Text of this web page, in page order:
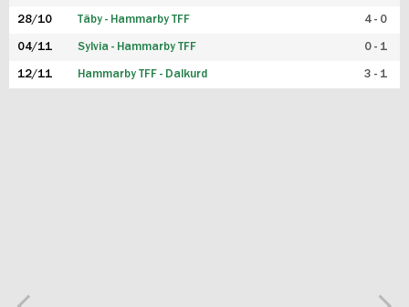
28/10 Täby - Hammarby TFF 4 - 0
04/11 Sylvia - Hammarby TFF 0 - 1
12/11 Hammarby TFF - Dalkurd 3 - 1